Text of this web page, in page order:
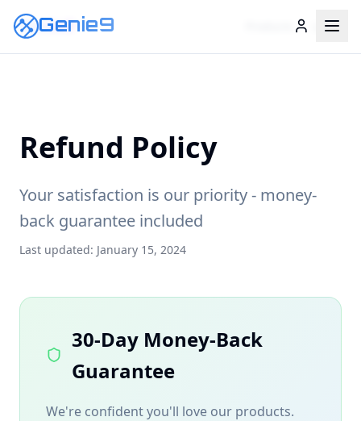
Genie9
Genie9 Legal
Refund Policy
Your satisfaction is our priority - money-
back guarantee included
Last updated: January 15, 2024
30-Day Money-Back
Guarantee
We're confident you'll love our products.